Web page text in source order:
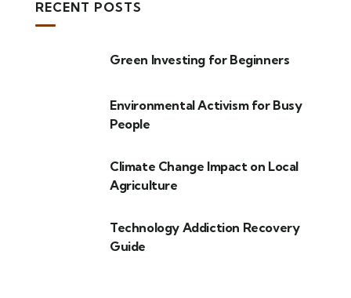
RECENT POSTS
Green Investing for Beginners
Environmental Activism for Busy
People
Climate Change Impact on Local
Agriculture
Technology Addiction Recovery
Guide